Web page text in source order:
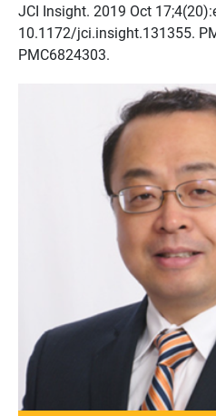
JCI Insight. 2019 Oct
10.1172/jci.insight.131355.
PMC6824303.